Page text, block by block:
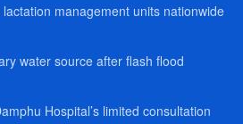
management units nationwide
water source after flash flood
Hospital’s limited consultation